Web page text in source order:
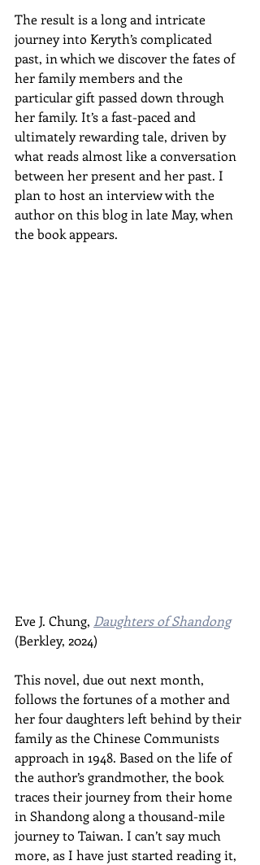
The result is a long and intricate
journey into Keryth’s complicated
past, in which we discover the fates of
her family members and the
particular gift passed down through
her family. It’s a fast-paced and
ultimately rewarding tale, driven by
what reads almost like a conversation
between her present and her past. I
plan to host an interview with the
author on this blog in late May, when
the book appears.
Eve J. Chung, Daughters of Shandong
(Berkley, 2024)
This novel, due out next month,
follows the fortunes of a mother and
her four daughters left behind by their
family as the Chinese Communists
approach in 1948. Based on the life of
the author’s grandmother, the book
traces their journey from their home
in Shandong along a thousand-mile
journey to Taiwan. I can’t say much
more, as I have just started reading it,